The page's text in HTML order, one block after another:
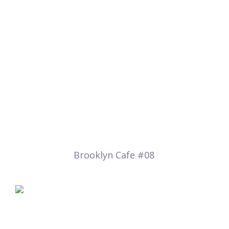
Brooklyn Cafe #08